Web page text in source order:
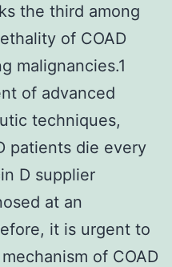
the third among
of COAD
malignancies.1
of advanced
techniques,
patients die every
D supplier
at an
it is urgent to
of COAD